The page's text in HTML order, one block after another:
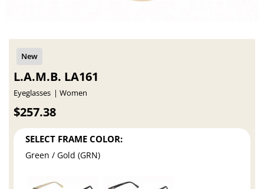
L.A.M.B. LA161
Eyeglasses Women
$257.38
SELECT FRAME COLOR:
Green / Gold (GRN)